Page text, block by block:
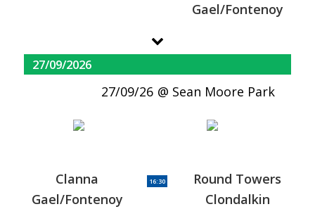
Gael/Fontenoy
27/09/2026
27/09/26 Sean Moore Park
Clanna
Gael/Fontenoy
16:30
Round Towers
Clondalkin